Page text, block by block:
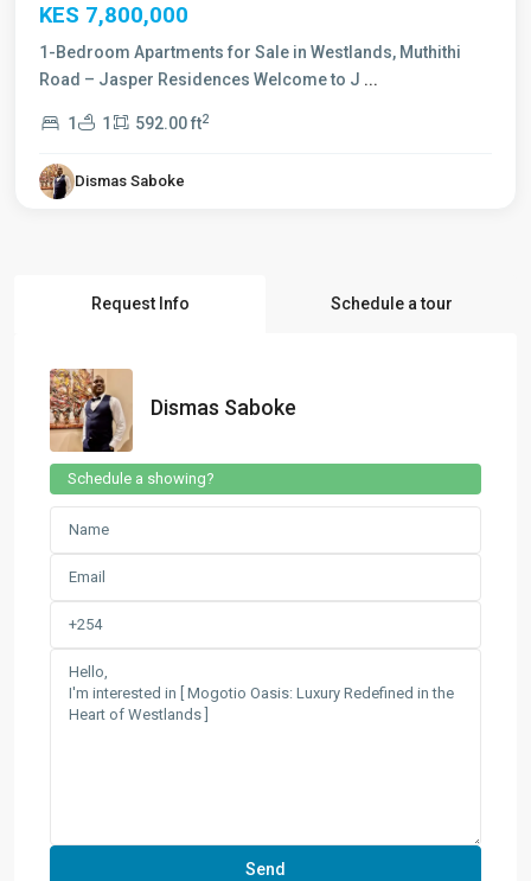
KES 7,800,000
1-Bedroom Apartments for Sale in Westlands, Muthithi
Road – Jasper Residences Welcome to J ...
1 1 592.00 ft2
Dismas Saboke
Request Info Schedule a tour
Dismas Saboke
Schedule a showing?